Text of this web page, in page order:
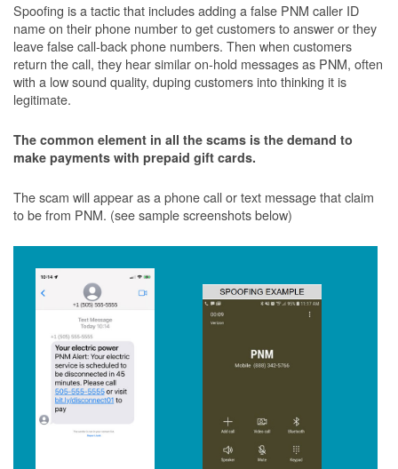
Spoofing is a tactic that includes adding a false PNM caller ID
name on their phone number to get customers to answer or they
leave false call-back phone numbers. Then when customers
return the call, they hear similar on-hold messages as PNM, often
with a low sound quality, duping customers into thinking it is
legitimate.
The common element in all the scams is the demand to
make payments with prepaid gift cards.
The scam will appear as a phone call or text message that claim
to be from PNM. (see sample screenshots below)